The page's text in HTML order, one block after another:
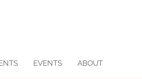
EVENTS ABOUT